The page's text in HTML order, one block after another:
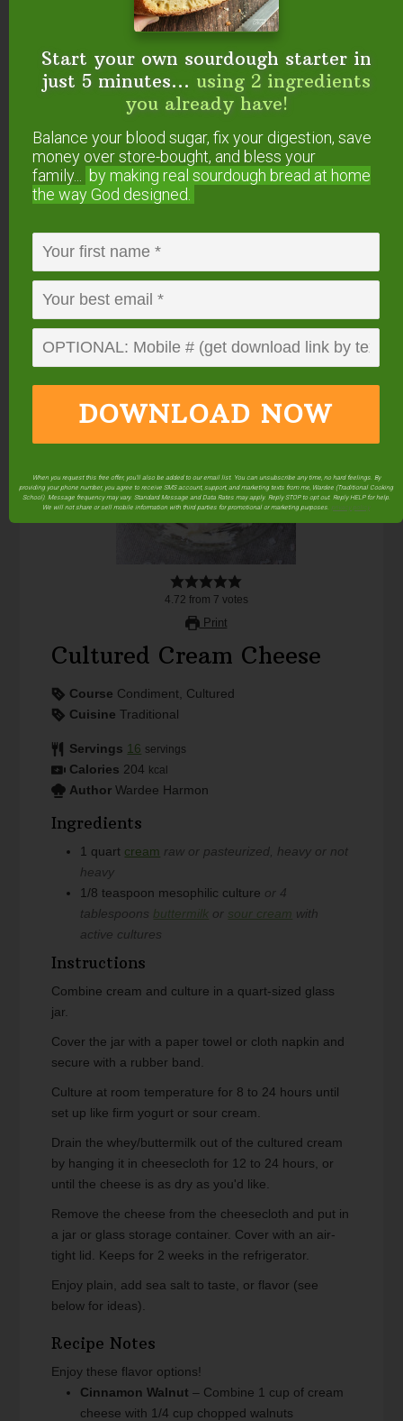
How to Make Raw Milk Mascarpone: Soft,
Probiotic Cheese
Trim Healthy Mama Fuel Pull Cottage
Cheese {homemade}
5-Spice Apple Chutney {lacto-fermented!}
43 Fermented & Probiotic-Filled
Condiments
Did you make this cultured cream cheese
recipe?If so, please give us a rating on the
recipe card below. Then snap a photo and
tried!
4.72 from 7 votes
Print
Cultured Cream Cheese
Course Condiment, Cultured
Cuisine Traditional
Servings 16 servings
Calories 204 kcal
Author Wardee Harmon
Ingredients
1 quart cream raw or pasteurized, heavy or not
heavy
1/8 teaspoon mesophilic culture or 4
tablespoons buttermilk or sour cream with
active cultures
Instructions
Combine cream and culture in a quart-sized glass
jar.
Cover the jar with a paper towel or cloth napkin and
secure with a rubber band.
Culture at room temperature for 8 to 24 hours until
set up like firm yogurt or sour cream.
Drain the whey/buttermilk out of the cultured cream
by hanging it in cheesecloth for 12 to 24 hours, or
until the cheese is as dry as you'd like.
Remove the cheese from the cheesecloth and put in
a jar or glass storage container. Cover with an air-
tight lid. Keeps for 2 weeks in the refrigerator.
Enjoy plain, add sea salt to taste, or flavor (see
below for ideas).
Recipe Notes
Enjoy these flavor options!
Cinnamon Walnut– Combine 1 cup of cream
cheese with 1/4 cup chopped walnuts
Start your own sourdough starter in
just 5 minutes... using 2 ingredients
you already have!
Balance your blood sugar, fix your digestion, save
money over store-bought, and bless your
family...
by making real sourdough bread at home
the way God designed.
DOWNLOAD NOW
When you request this free offer, you'll also be added to our email list. You can unsubscribe any time, no hard feelings. By
providing your phone number, you agree to receive SMS account, support, and marketing texts from me, Wardee (Traditional Cooking
School). Message frequency may vary. Standard Message and Data Rates may apply. Reply STOP to opt out. Reply HELP for help.
We will not share or sell mobile information with third parties for promotional or marketing purposes. privacy policy